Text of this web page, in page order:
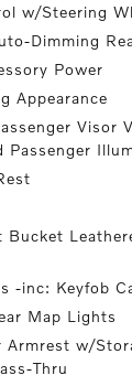
w/Steering
Dimming
Power
Appearance
Visor
Passenger
Bucket
-inc: Keyfob
Map Lights
Armrest w/
Thru